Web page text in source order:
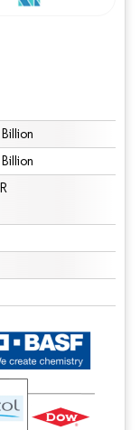
under CC BY 4.0.